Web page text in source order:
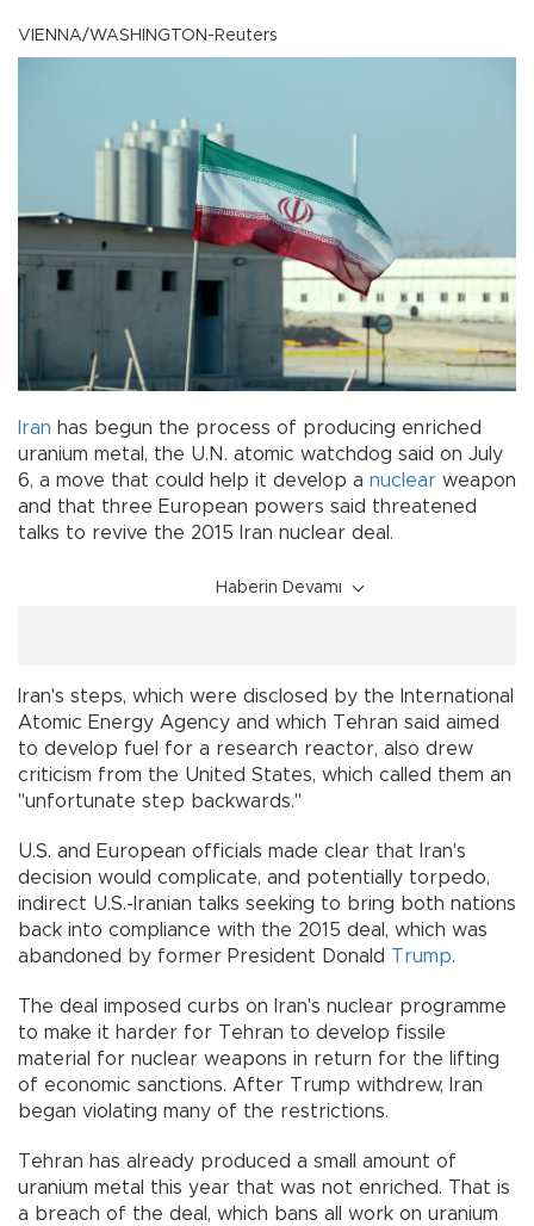
VIENNA/WASHINGTON-Reuters
Iran has begun the process of producing enriched
uranium metal, the U.N. atomic watchdog said on July
6, a move that could help it develop a nuclear weapon
and that three European powers said threatened
talks to revive the 2015 Iran nuclear deal.
Haberin Devamı
Iran's steps, which were disclosed by the International
Atomic Energy Agency and which Tehran said aimed
to develop fuel for a research reactor, also drew
criticism from the United States, which called them an
"unfortunate step backwards."
U.S. and European officials made clear that Iran's
decision would complicate, and potentially torpedo,
indirect U.S.-Iranian talks seeking to bring both nations
back into compliance with the 2015 deal, which was
abandoned by former President Donald Trump.
The deal imposed curbs on Iran's nuclear programme
to make it harder for Tehran to develop fissile
material for nuclear weapons in return for the lifting
of economic sanctions. After Trump withdrew, Iran
began violating many of the restrictions.
Tehran has already produced a small amount of
uranium metal this year that was not enriched. That is
a breach of the deal, which bans all work on uranium